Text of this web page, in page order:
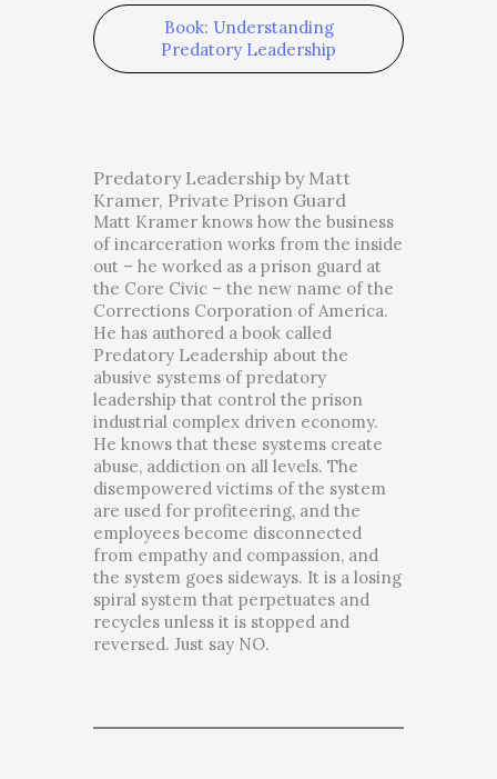
Book: Understanding
Predatory Leadership
Predatory Leadership by Matt
Kramer, Private Prison Guard
Matt Kramer knows how the business
of incarceration works from the inside
out – he worked as a prison guard at
the Core Civic – the new name of the
Corrections Corporation of America.
He has authored a book called
Predatory Leadership about the
abusive systems of predatory
leadership that control the prison
industrial complex driven economy.
He knows that these systems create
abuse, addiction on all levels. The
disempowered victims of the system
are used for profiteering, and the
employees become disconnected
from empathy and compassion, and
the system goes sideways. It is a losing
spiral system that perpetuates and
recycles unless it is stopped and
reversed. Just say NO.